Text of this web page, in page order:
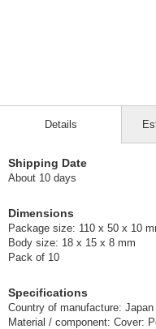
Details
Shipping Date
About 10 days
Dimensions
Package size: 110 x 50 x 10
Body size: 18 x 15 x 8 mm
Pack of 10
Specifications
Country of manufacture: Japan
Material / component: Cover: